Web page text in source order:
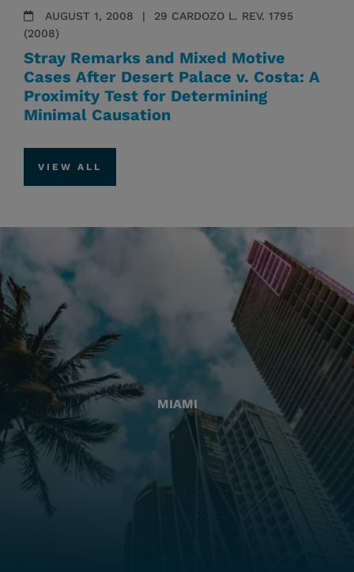
AUGUST 1, 2008
29 CARDOZO L. REV. 1795
(2008)
Stray Remarks and Mixed Motive
Cases After Desert Palace v. Costa: A
Proximity Test for Determining
Minimal Causation
VIEW ALL
MIAMI